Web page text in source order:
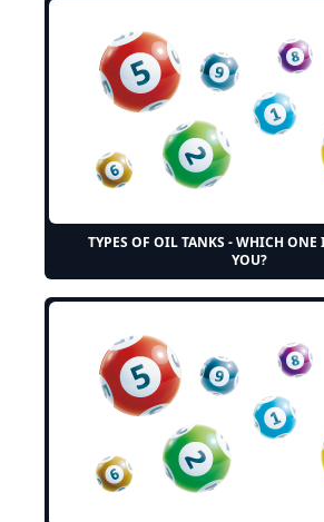
TYPES OF OIL TANKS - WHICH ONE
YOU?